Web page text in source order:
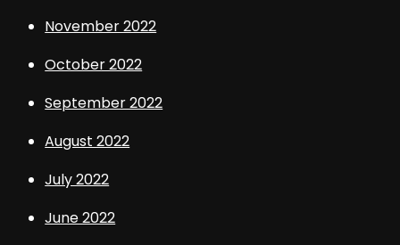
November 2022
October 2022
September 2022
August 2022
July 2022
June 2022